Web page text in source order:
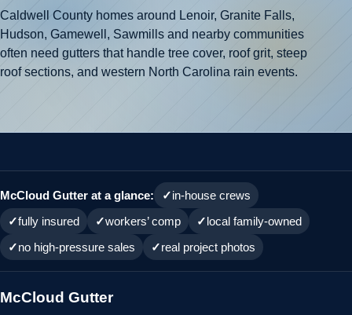
Caldwell County homes around Lenoir, Granite Falls,
Hudson, Gamewell, Sawmills and nearby communities
often need gutters that handle tree cover, roof grit, steep
roof sections, and western North Carolina rain events.
McCloud Gutter at a glance:
in-house crews
fully insured
workers’ comp
local family-owned
no high-pressure sales
real project photos
McCloud Gutter